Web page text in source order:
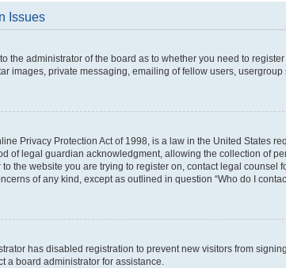
Issues
the administrator of the board as to whether you need to
images, private messaging, emailing of fellow users,
Privacy Protection Act of 1998, is a law in the United
of legal guardian acknowledgment, allowing the collection of
the website you are trying to register on, contact legal
of any kind, except as outlined in question “Who do I
has disabled registration to prevent new visitors from
a board administrator for assistance.